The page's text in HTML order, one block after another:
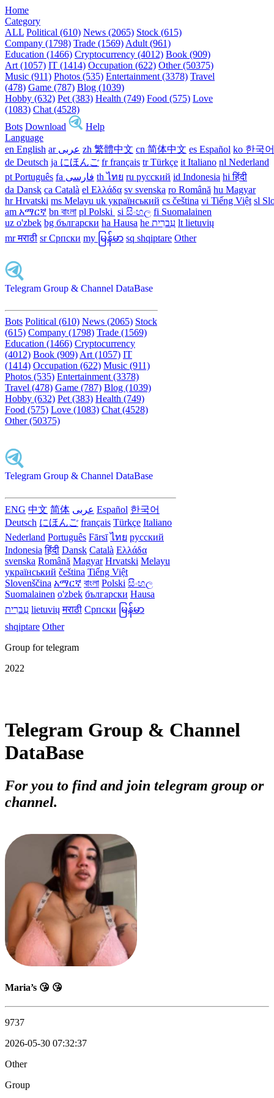
Home
Category
ALL Political (610) News (2065) Stock (615)
Company (1798) Trade (1569) Adult (961)
Education (1466) Cryptocurrency (4012) Book (909)
Art (1057) IT (1414) Occupation (622) Other (50375)
Music (911) Photos (535) Entertainment (3378) Travel
(478) Game (787) Blog (1039)
Hobby (632) Pet (383) Health (749) Food (575) Love
(1083) Chat (4528)
Bots Download
Help
Language
en English
ar عربى zh 繁體中文 cn 简体中文 es Español ko 한국어
de Deutsch ja にほんご fr français tr Türkçe it Italiano nl Nederland
pt Português
th ไทย ru русский id Indonesia hi हिंदी
da Dansk‎ ca Català el Ελλάδα sv svenska ro Română hu Magyar
hr Hrvatski ms Melayu uk український‎ cs čeština‎ vi Tiếng Việt sl
am አማርኛ bn বাংলা pl Polski ‎ si සිංහල fi Suomalainen
uz o'zbek bg български ha Hausa‎ he עִברִית lt lietuvių
mr मराठी sr Српски my မြန်မာ sq shqiptare Other
Telegram Group & Channel DataBase
Bots Political (610) News (2065) Stock
(615) Company (1798) Trade (1569)
Education (1466) Cryptocurrency
(4012) Book (909) Art (1057) IT
(1414) Occupation (622) Music (911)
Photos (535) Entertainment (3378)
Travel (478) Game (787) Blog (1039)
Hobby (632) Pet (383) Health (749)
Food (575) Love (1083) Chat (4528)
Other (50375)
Telegram Group & Channel DataBase
ENG 中文 简体 عربى Español 한국어
Deutsch にほんご français Türkçe Italiano
Nederland Português Fārsī‎ ไทย русский
Indonesia हिंदी Dansk‎ Català Ελλάδα
svenska Română Magyar Hrvatski Melayu
український čeština Tiếng Việt
Slovenščina አማርኛ বাংলা Polski සිංහල
Suomalainen o'zbek български Hausa
עִברִית lietuvių मराठी Српски မြန်မာ
shqiptare Other
Group for telegram
2022
Telegram Group & Channel
DataBase
For you to find and join telegram group or
channel.
Maria’s 😘 😘
9737
2026-05-30 07:32:37
Other
Group